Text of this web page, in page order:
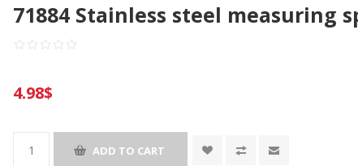
71884 Stainless steel measuring
4.98$